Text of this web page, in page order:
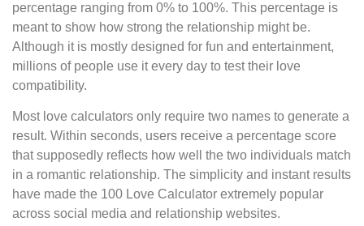
percentage ranging from 0% to 100%. This percentage is
meant to show how strong the relationship might be.
Although it is mostly designed for fun and entertainment,
millions of people use it every day to test their love
compatibility.
Most love calculators only require two names to generate a
result. Within seconds, users receive a percentage score
that supposedly reflects how well the two individuals match
in a romantic relationship. The simplicity and instant results
have made the 100 Love Calculator extremely popular
across social media and relationship websites.